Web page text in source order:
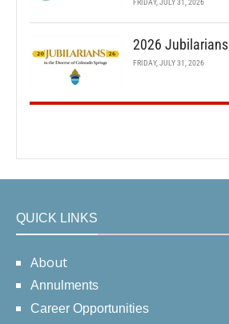
FRIDAY, JULY 31, 2026
2026 Jubilarians
FRIDAY, JULY 31, 2026
QUICK LINKS
About
Annulments
Career Opportunities